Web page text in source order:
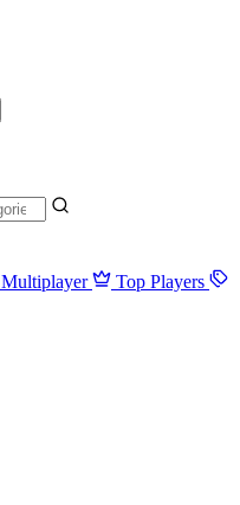
Multiplayer
Top Players